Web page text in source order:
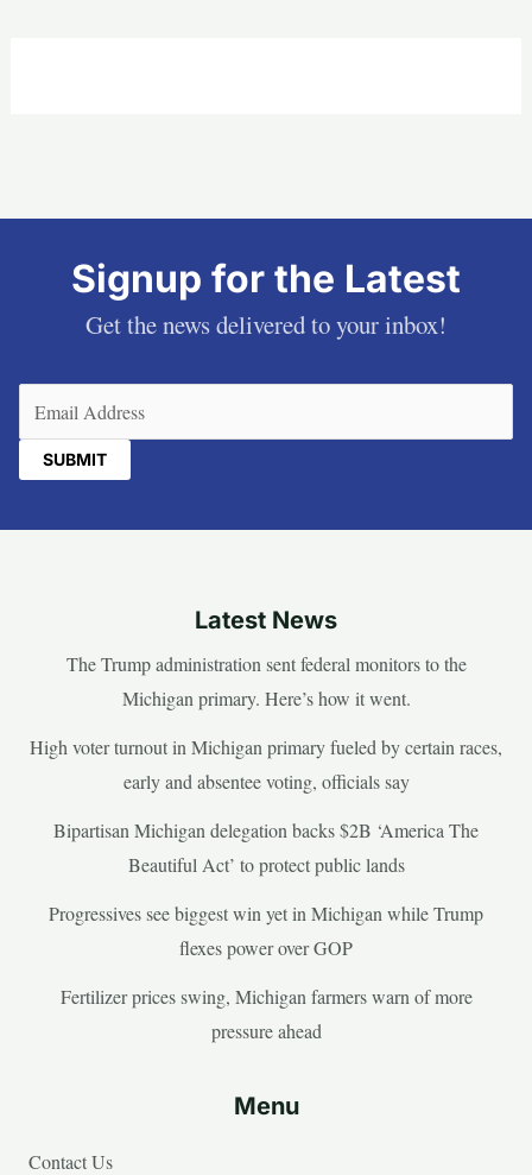
Signup for the Latest
Get the news delivered to your inbox!
Latest News
The Trump administration sent federal monitors to the
Michigan primary. Here’s how it went.
High voter turnout in Michigan primary fueled by certain races,
early and absentee voting, officials say
Bipartisan Michigan delegation backs $2B ‘America The
Beautiful Act’ to protect public lands
Progressives see biggest win yet in Michigan while Trump
flexes power over GOP
Fertilizer prices swing, Michigan farmers warn of more
pressure ahead
Menu
Contact Us